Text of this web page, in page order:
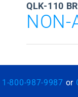
QLK-110
NON-
1-800-987-9987 or